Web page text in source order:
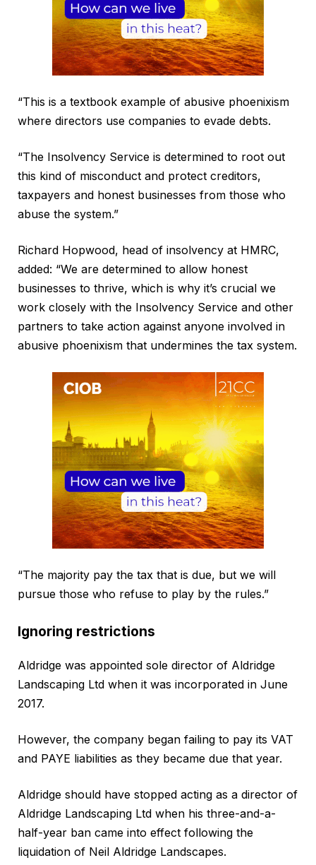
“This is a textbook example of abusive phoenixism
where directors use companies to evade debts.
“The Insolvency Service is determined to root out
this kind of misconduct and protect creditors,
taxpayers and honest businesses from those who
abuse the system.”
Richard Hopwood, head of insolvency at HMRC,
added: “We are determined to allow honest
businesses to thrive, which is why it’s crucial we
work closely with the Insolvency Service and other
partners to take action against anyone involved in
abusive phoenixism that undermines the tax system.
“The majority pay the tax that is due, but we will
pursue those who refuse to play by the rules.”
Ignoring restrictions
Aldridge was appointed sole director of Aldridge
Landscaping Ltd when it was incorporated in June
2017.
However, the company began failing to pay its VAT
and PAYE liabilities as they became due that year.
Aldridge should have stopped acting as a director of
Aldridge Landscaping Ltd when his three-and-a-
half-year ban came into effect following the
liquidation of Neil Aldridge Landscapes.